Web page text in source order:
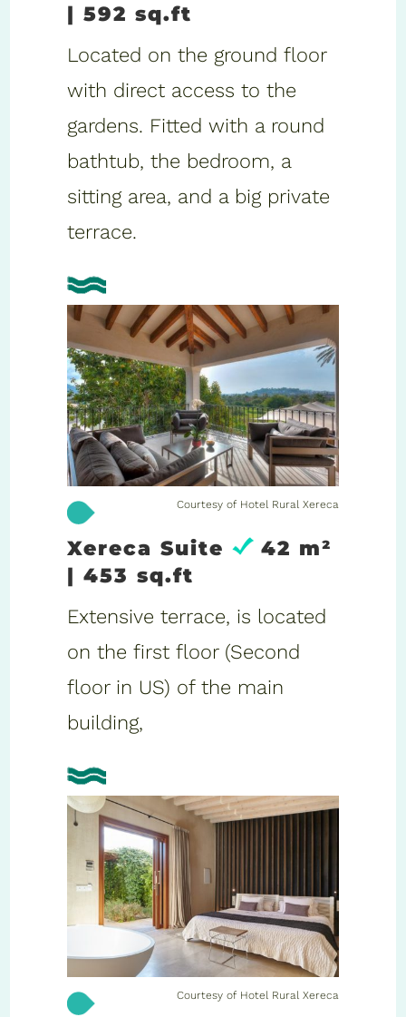
| 592 sq.ft
Located on the ground floor
with direct access to the
gardens. Fitted with a round
bathtub, the bedroom, a
sitting area, and a big private
terrace.
Courtesy of Hotel Rural Xereca
Xereca Suite
42 m²
| 453 sq.ft
Extensive terrace, is located
on the first floor (Second
floor in US) of the main
building,
Courtesy of Hotel Rural Xereca